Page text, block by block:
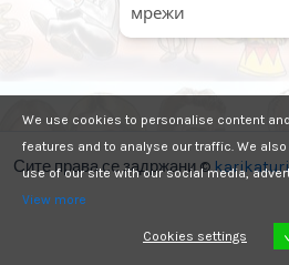
Сите права се задржани ©
We use cookies to personalise content
features and to analyse our traffic. We
use of our site with our social media,
View more
Cookies settings